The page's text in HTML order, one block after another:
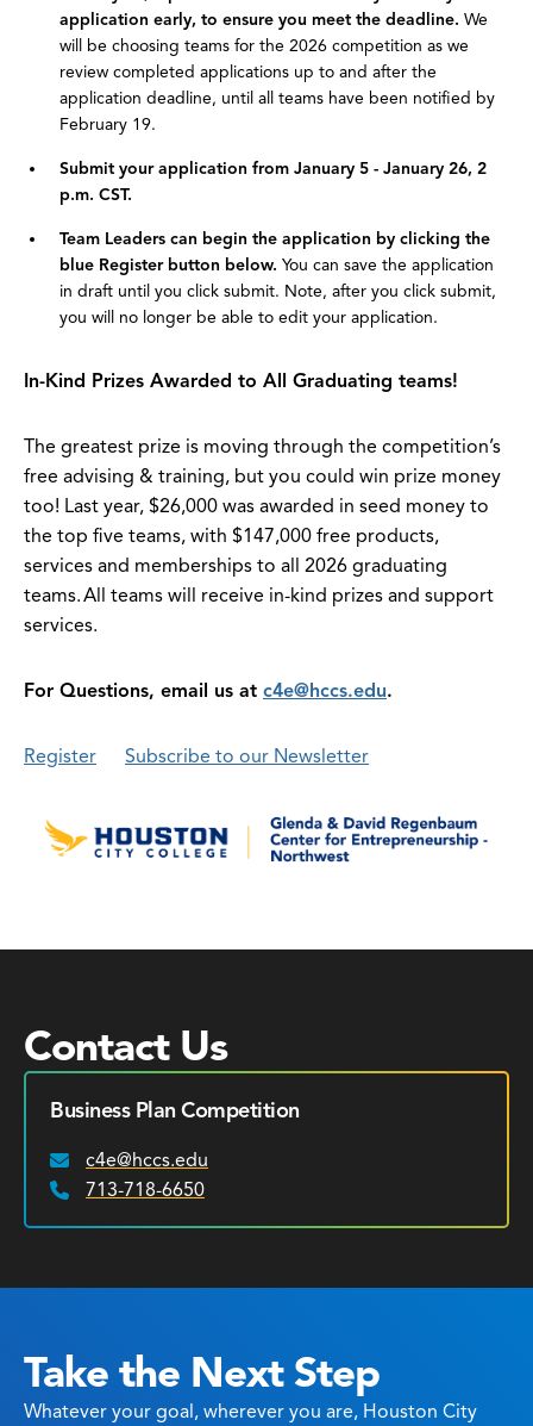
application early, to ensure you meet the deadline. We
will be choosing teams for the 2026 competition as we
review completed applications up to and after the
application deadline, until all teams have been notified by
February 19.
Submit your application from January 5 - January 26, 2
p.m. CST.
Team Leaders can begin the application by clicking the
blue Register button below. You can save the application
in draft until you click submit. Note, after you click submit,
you will no longer be able to edit your application.
In-Kind Prizes Awarded to All Graduating teams!
The greatest prize is moving through the competition’s
free advising & training, but you could win prize money
too! Last year, $26,000 was awarded in seed money to
the top five teams, with $147,000 free products,
services and memberships to all 2026 graduating
teams. All teams will receive in-kind prizes and support
services.
For Questions, email us at c4e@hccs.edu.
Register Subscribe to our Newsletter
Contact Us
Business Plan Competition
Email:
c4e@hccs.edu
Phone:
713-718-6650
Take the Next Step
Whatever your goal, wherever you are, Houston City